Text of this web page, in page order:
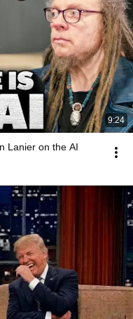
9:24
Lanier on the AI